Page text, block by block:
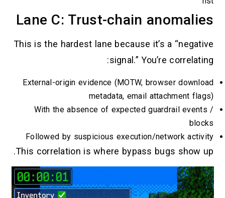
Lane C: Trust-chain
This is the hardest lane because it’s
signal.”
External-origin evidence (MOTW,
metadata, email
With the absence of expected
Followed by suspicious execution/
This correlation is where bypass